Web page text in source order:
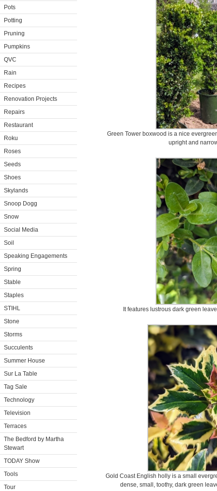
Pots
Potting
Pruning
Pumpkins
QVC
Rain
Recipes
Renovation Projects
Repairs
Restaurant
Roku
Roses
Seeds
Shoes
Skylands
Snoop Dogg
Snow
Social Media
Soil
Speaking Engagements
Spring
Stable
Staples
STIHL
Stone
Storms
Succulents
Summer House
Sur La Table
Tag Sale
Technology
Television
Terraces
The Bedford by Martha
Stewart
TODAY Show
Tools
Tour
Green Tower boxwood is a nice
upright and
It features lustrous dark green
Gold Coast English holly is a small
dense, small, toothy, dark green